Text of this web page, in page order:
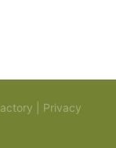
| Privacy